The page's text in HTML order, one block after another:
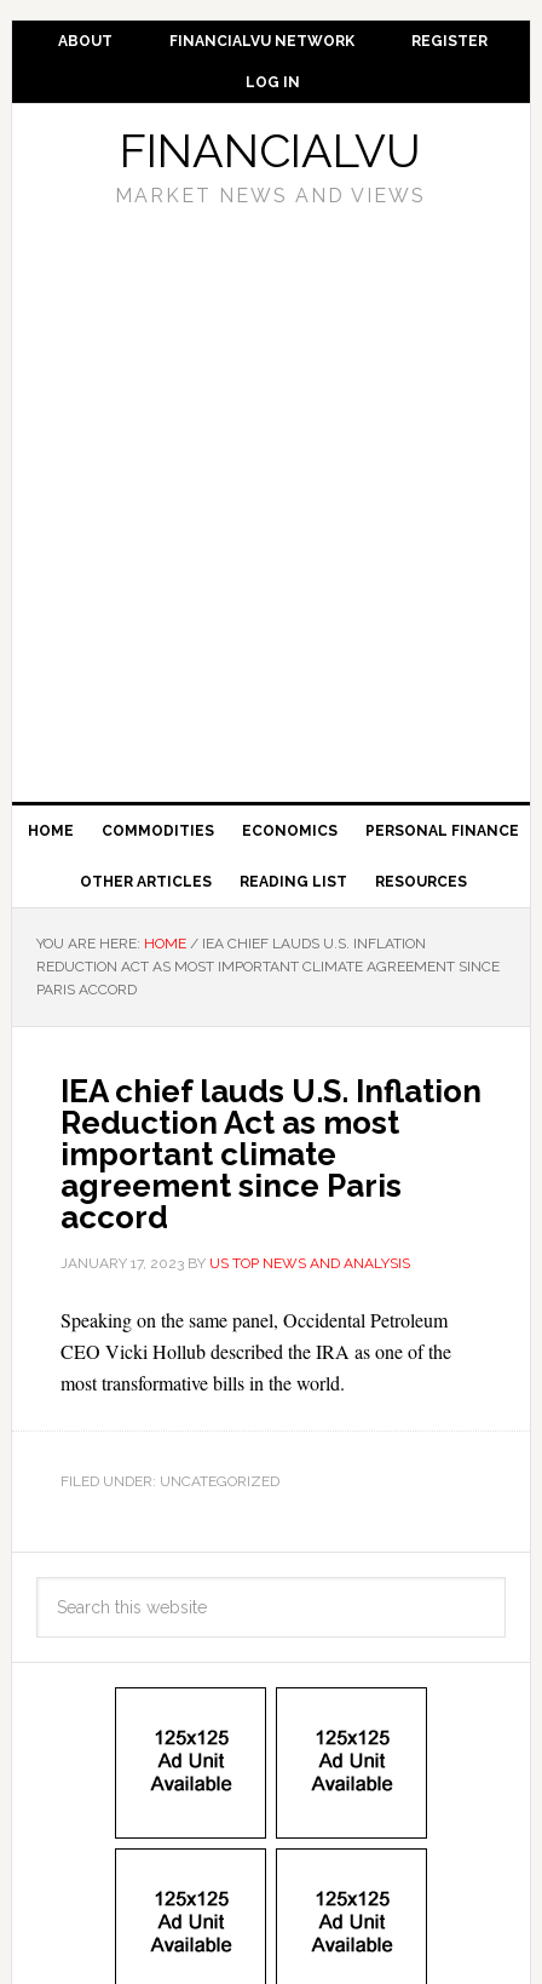
ABOUT FINANCIALVU NETWORK REGISTER
LOG IN
FINANCIALVU
MARKET NEWS AND VIEWS
HOME COMMODITIES ECONOMICS PERSONAL FINANCE
OTHER ARTICLES READING LIST RESOURCES
YOU ARE HERE: HOME /IEA CHIEF LAUDS U.S. INFLATION
REDUCTION ACT AS MOST IMPORTANT CLIMATE AGREEMENT SINCE
PARIS ACCORD
IEA chief lauds U.S. Inflation
Reduction Act as most
important climate
agreement since Paris
accord
JANUARY 17, 2023BY US TOP NEWS AND ANALYSIS
Speaking on the same panel, Occidental Petroleum
CEO Vicki Hollub described the IRA as one of the
most transformative bills in the world.
FILED UNDER: UNCATEGORIZED